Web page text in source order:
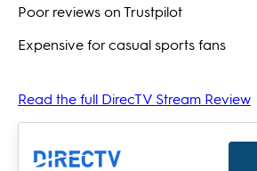
Poor reviews on Trustpilot
Expensive for casual sports fans
Read the full DirecTV Stream Review